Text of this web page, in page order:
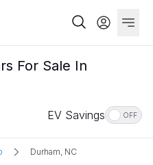
For Sale In
EV Savings OFF
Durham, NC